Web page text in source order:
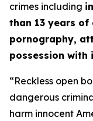
crimes including
than 13 years of
pornography,
possession
“Reckless open
dangerous
harm innocent